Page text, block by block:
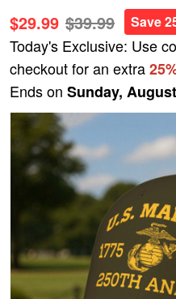
$29.99 $39.99 Save
Today's Exclusive: Use
checkout for an extra
Ends on Sunday,